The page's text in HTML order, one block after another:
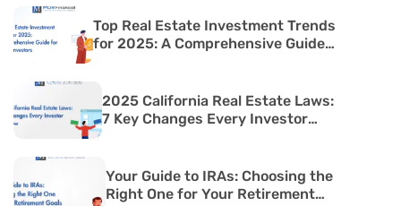
Top Real Estate Investment Trends
for 2025: A Comprehensive Guide
2025 California Real Estate Laws:
7 Key Changes Every Investor
Must Know
Your Guide to IRAs: Choosing the
Right One for Your Retirement